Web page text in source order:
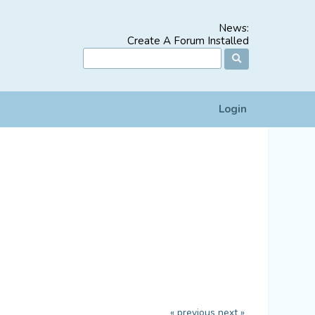
News:
Create A Forum Installed
Login